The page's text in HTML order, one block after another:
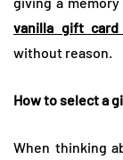
vanilla gift card
without reason.
How to select a
When thinking